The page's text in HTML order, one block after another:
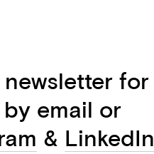
for
email or
& LinkedIn